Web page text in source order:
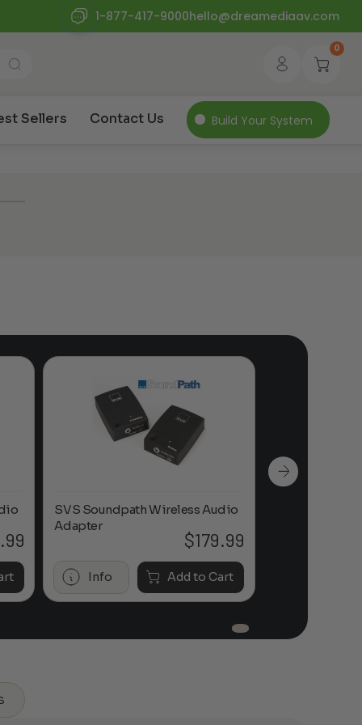
1-877-417-9000hello@dreamediaav.com
0
Sellers Contact Us Build Your System
SVS Soundpath Wireless Audio
Adapter
$179.99
Info Add to Cart